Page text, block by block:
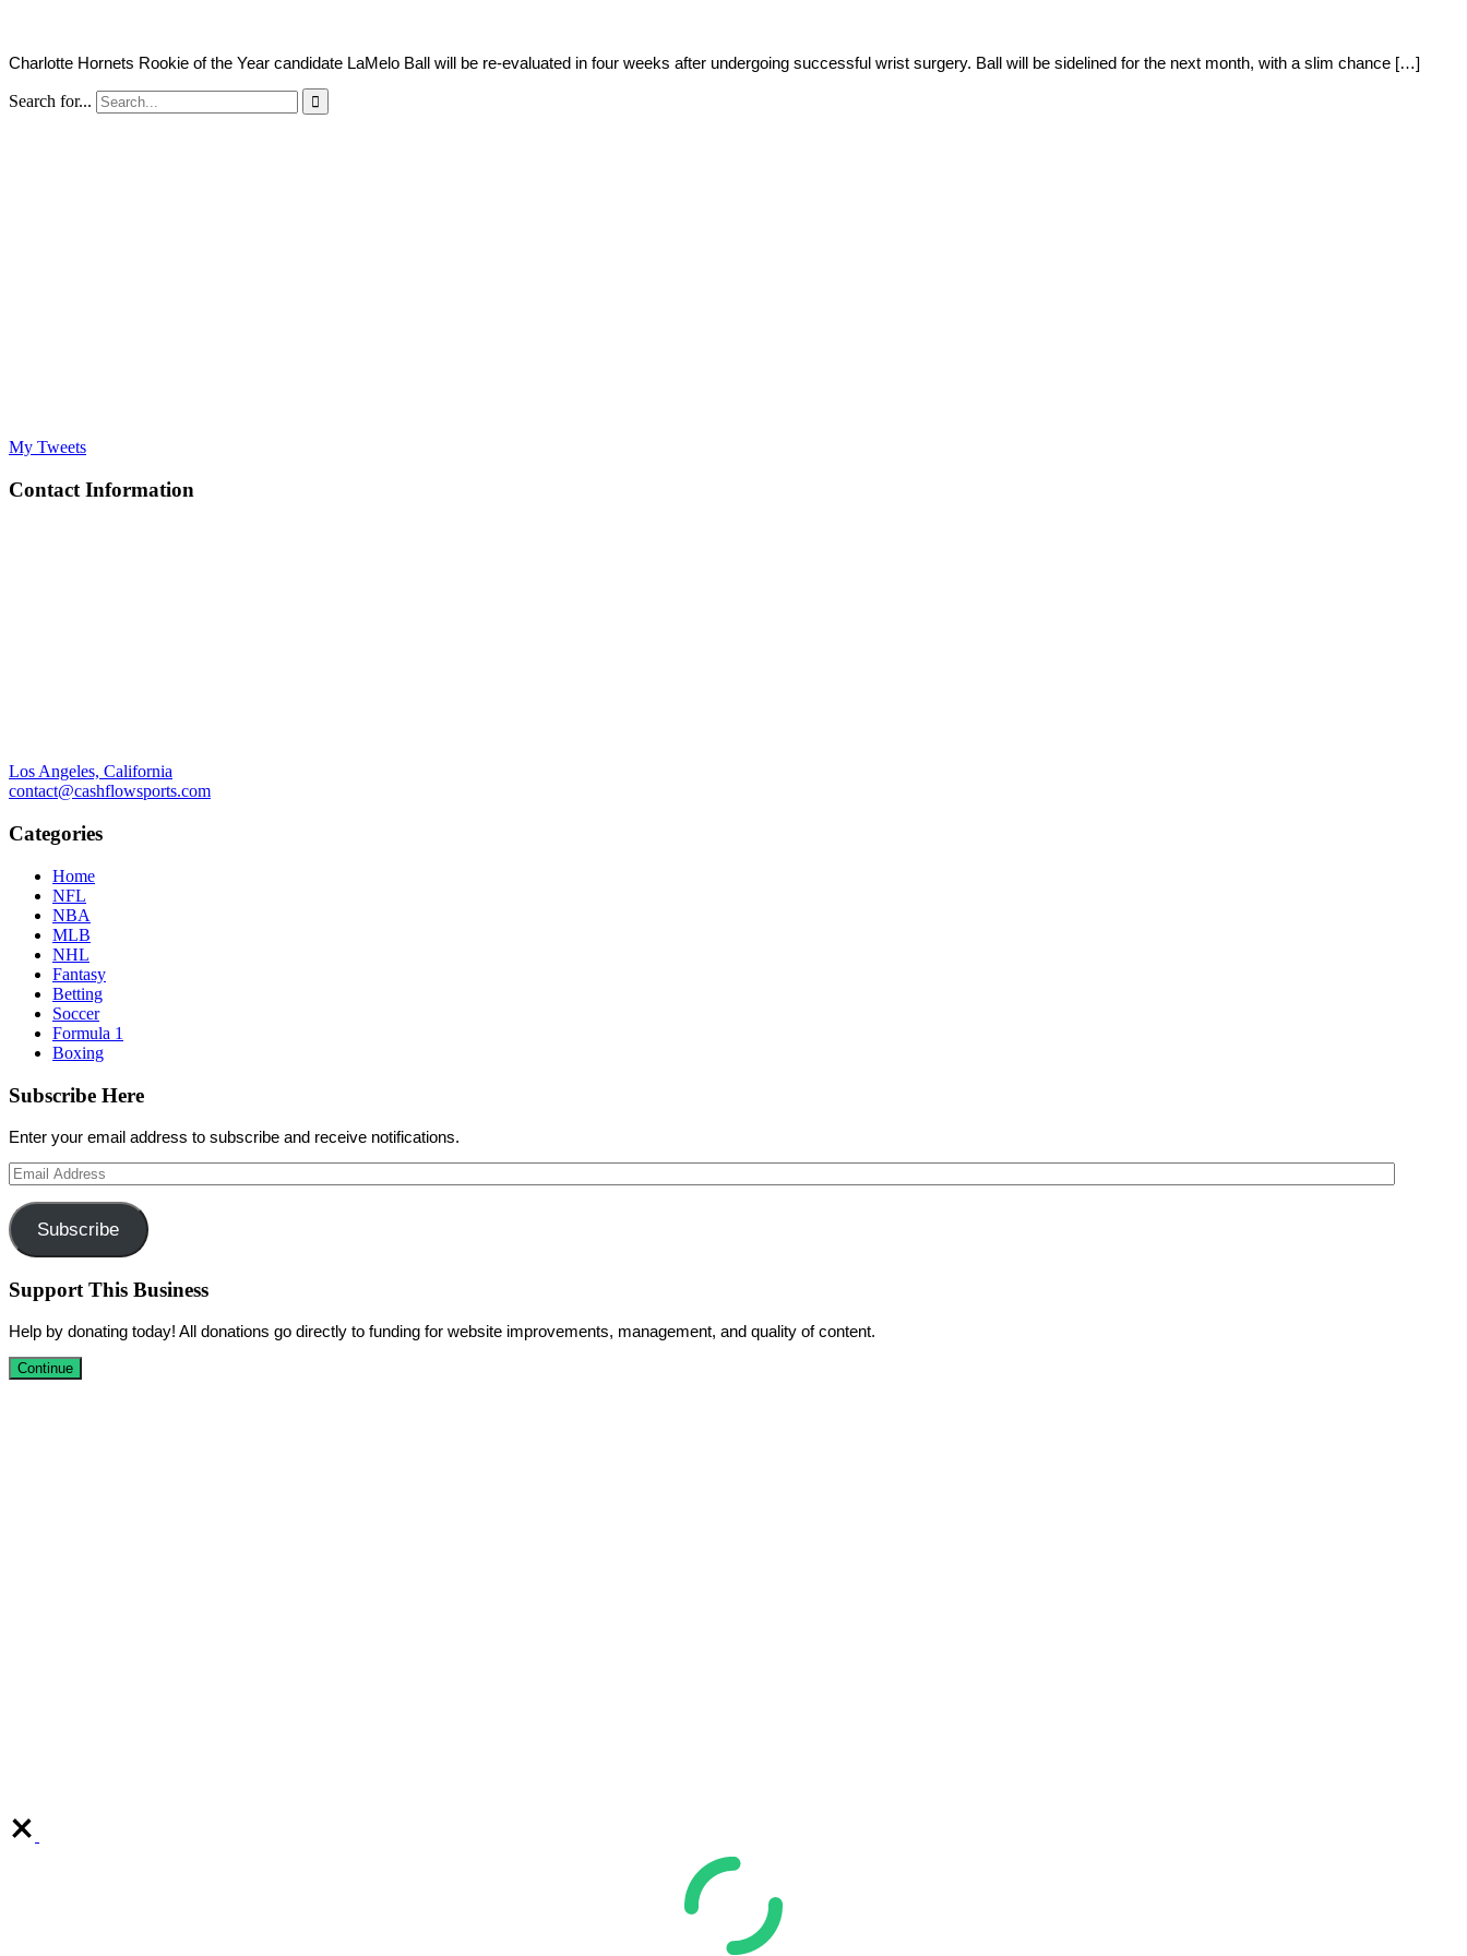
Charlotte Hornets Rookie of the Year candidate LaMelo Ball will be re-evaluated in four weeks after undergoing successful wrist surgery. Ball will be sidelined for the next month, with a slim chance […]
Search for... 
My Tweets
Contact Information
Los Angeles, California
contact@cashflowsports.com
Categories
Home
NFL
NBA
MLB
NHL
Fantasy
Betting
Soccer
Formula 1
Boxing
Subscribe Here
Enter your email address to subscribe and receive notifications.
Email
Address
Subscribe
Support This Business
Help by donating today! All donations go directly to funding for website improvements, management, and quality of content.
Continue